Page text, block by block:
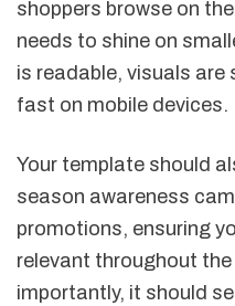
shoppers browse on
needs to shine on
is readable, visuals are
fast on mobile devices.
Your template should
season awareness
promotions, ensuring
relevant throughout
importantly, it should